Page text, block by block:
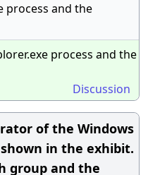
process and the
process and the
Discussion
of the Windows
in the exhibit.
group and the